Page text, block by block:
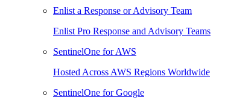
Enlist a Response or Advisory Team
Enlist Pro Response and Advisory Teams
SentinelOne for AWS
Hosted Across AWS Regions Worldwide
SentinelOne for Google